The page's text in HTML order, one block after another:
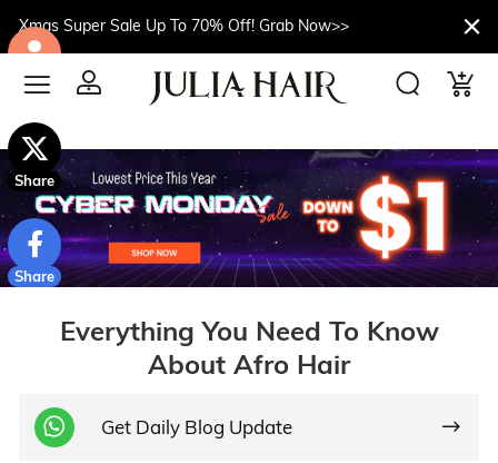
Xmas Super Sale Up To 70% Off! Grab Now>>
Everything You Need To Know
About Afro Hair
Get Daily Blog Update
$10off
Share
Share